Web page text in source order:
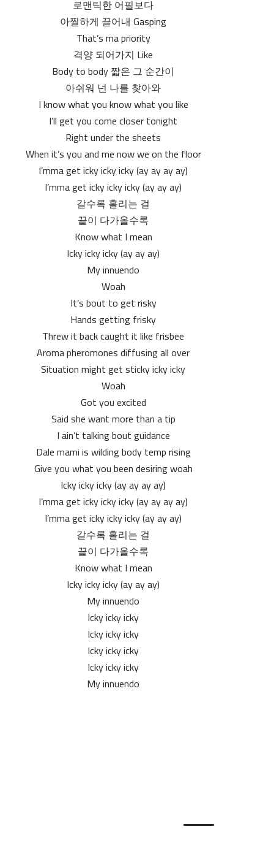
로맨틱한 어필보다
아찔하게 끌어내 Gasping
That’s ma priority
격양 되어가지 Like
Body to body 짧은 그 순간이
아쉬워 넌 나를 찾아와
I know what you know what you like
I’ll get you come closer tonight
Right under the sheets
When it’s you and me now we on the floor
I’mma get icky icky icky (ay ay ay ay)
I’mma get icky icky icky (ay ay ay)
갈수록 홀리는 걸
끝이 다가올수록
Know what I mean
Icky icky icky (ay ay ay)
My innuendo
Woah
It’s bout to get risky
Hands getting frisky
Threw it back caught it like frisbee
Aroma pheromones diffusing all over
Situation might get sticky icky icky
Woah
Got you excited
Said she want more than a tip
I ain’t talking bout guidance
Dale mami is wilding body temp rising
Give you what you been desiring woah
Icky icky icky (ay ay ay ay)
I’mma get icky icky icky (ay ay ay ay)
I’mma get icky icky icky (ay ay ay)
갈수록 홀리는 걸
끝이 다가올수록
Know what I mean
Icky icky icky (ay ay ay)
My innuendo
Icky icky icky
Icky icky icky
Icky icky icky
Icky icky icky
My innuendo